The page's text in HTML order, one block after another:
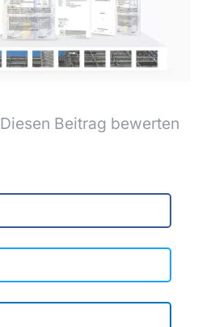
Diesen Beitrag bewerten